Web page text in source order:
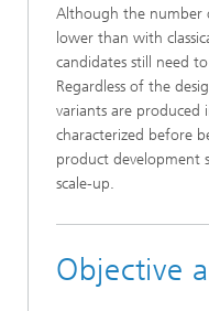
Although the number
lower than with
candidates still need
Regardless of the
variants are
characterized before
product development
scale-up.
Objective